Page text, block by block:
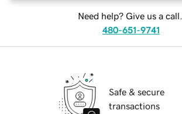
Need help? Give us a call.
480-651-9741
Safe & secure
transactions